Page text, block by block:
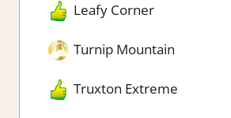
Leafy Corner
Turnip Mountain
Truxton Extreme